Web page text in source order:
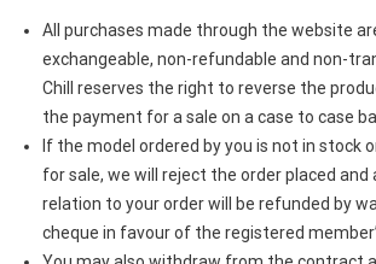
All purchases made through the website
exchangeable, non-refundable and non-
Chill reserves the right to reverse the
the payment for a sale on a case to case
If the model ordered by you is not in stock
for sale, we will reject the order placed
relation to your order will be refunded by
cheque in favour of the registered